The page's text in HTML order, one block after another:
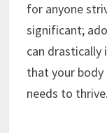
for anyone
significant;
can drastically
that your
needs to thrive.